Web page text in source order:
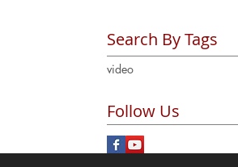
video
Follow Us
Search By Tags